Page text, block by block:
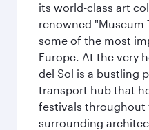
its world-class art
renowned "Museum
some of the most
Europe. At the very
del Sol is a bustling
transport hub that
festivals throughout
surrounding